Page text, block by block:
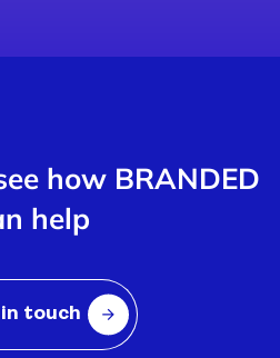
how BRANDED
help
touch